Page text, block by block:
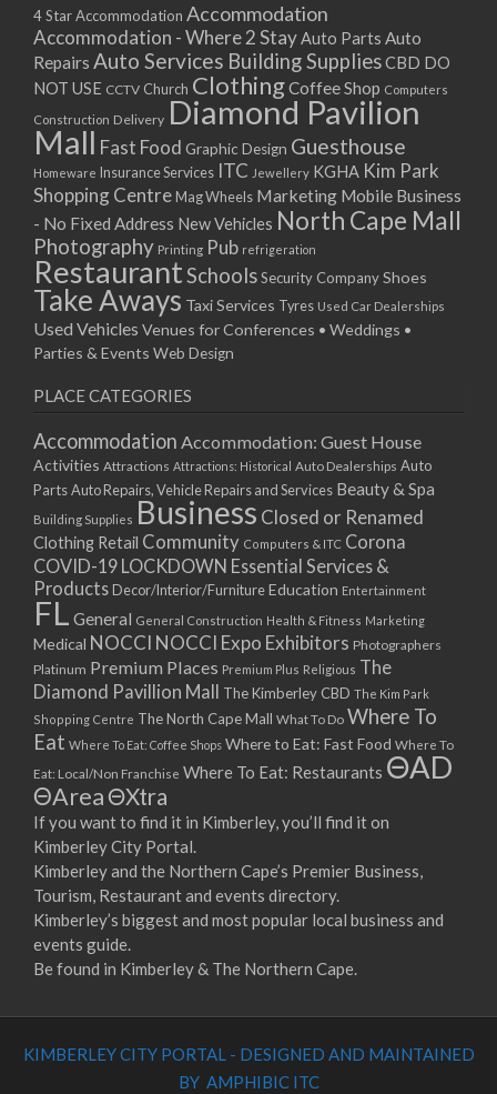
4 Star Accommodation Accommodation
Accommodation - Where 2 StayAuto Parts Auto
Repairs Auto Services Building SuppliesCBD DO
NOT USE CCTV Church ClothingCoffee Shop Computers
Construction Delivery Diamond Pavilion
Mall Fast Food Graphic Design Guesthouse
Homeware Insurance Services ITC Jewellery KGHA Kim Park
Shopping Centre Mag Wheels Marketing Mobile Business
- No Fixed Address New Vehicles North Cape Mall
Photography Printing Pub refrigeration
RestaurantSchoolsSecurity CompanyShoes
Take Aways Taxi Services Tyres Used Car Dealerships
Used Vehicles Venues for Conferences • Weddings •
Parties & Events Web Design
PLACE CATEGORIES
Accommodation Accommodation: Guest House
Activities Attractions Attractions: Historical Auto Dealerships Auto
PartsAuto Repairs, Vehicle Repairs and Services Beauty & Spa
Building Supplies Business Closed or Renamed
Clothing Retail Community Computers & ITC Corona
COVID-19 LOCKDOWN Essential Services &
Products Decor/Interior/FurnitureEducation Entertainment
FL General General Construction Health & Fitness Marketing
Medical NOCCI NOCCI Expo Exhibitors Photographers
Platinum Premium Places Premium Plus Religious The
Diamond Pavillion Mall
The Kimberley CBD The Kim Park
Shopping Centre The North Cape Mall What To Do Where To
Eat Where To Eat: Coffee Shops Where to Eat: Fast Food Where To
Eat: Local/Non Franchise Where To Eat: Restaurants ΘAD
ΘAreaΘXtra
If you want to find it in Kimberley, you’ll find it on
Kimberley City Portal.
Kimberley and the Northern Cape’s Premier Business,
Tourism, Restaurant and events directory.
Kimberley’s biggest and most popular local business and
events guide.
Be found in Kimberley & The Northern Cape.
KIMBERLEY CITY PORTAL - DESIGNED AND MAINTAINED
BY AMPHIBIC ITC